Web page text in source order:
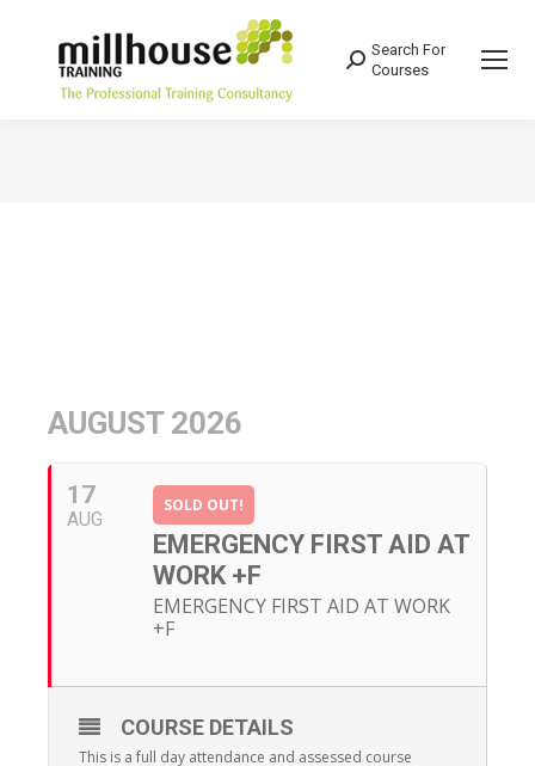
Search:
Search For
Courses
AUGUST 2026
17
AUG
SOLD OUT!
EMERGENCY FIRST AID AT
WORK +F
EMERGENCY FIRST AID AT WORK
+F
COURSE DETAILS
This is a full day attendance and assessed course